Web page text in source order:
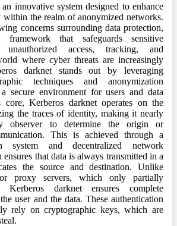
innovative system designed to enhance
within the realm of anonymized networks.
concerns surrounding data protection,
that safeguards sensitive
access, tracking, and
where cyber threats are increasingly
darknet stands out by leveraging
techniques and anonymization
secure environment for users and data
core, Kerberos darknet operates on the
the traces of identity, making it nearly
observer to determine the origin or
This is achieved through a
system and decentralized network
that data is always transmitted in a
the source and destination. Unlike
proxy servers, which only partially
Kerberos darknet ensures complete
user and the data. These authentication
rely on cryptographic keys, which are